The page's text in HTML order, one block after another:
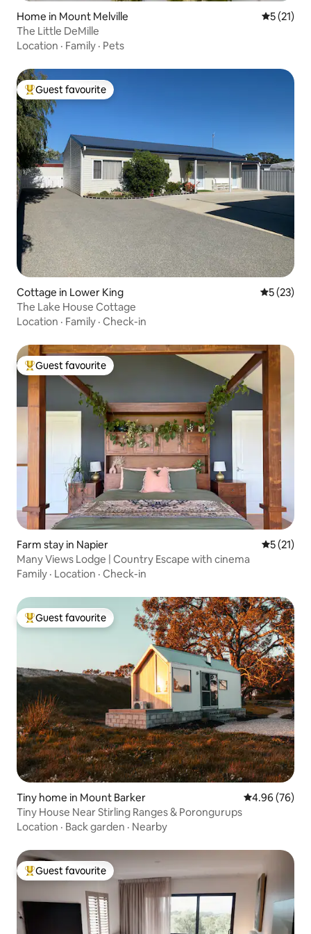
Home in Mount Melville 5 out of 5
5 (21)
The Little DeMille
Location · Family · Pets
Top guest favourite
Guest favourite
Cottage in Lower King 5 out of 5
5 (23)
The Lake House Cottage
Location · Family · Check-in
Top guest favourite
Guest favourite
Farm stay in Napier 5 out of 5
5 (21)
Many Views Lodge | Country Escape with cinema
Family · Location · Check-in
Top guest favourite
Guest favourite
Tiny home in Mount Barker 4.96 out of 5
4.96 (76)
Tiny House Near Stirling Ranges & Porongurups
Location · Back garden · Nearby
Top guest favourite
Guest favourite